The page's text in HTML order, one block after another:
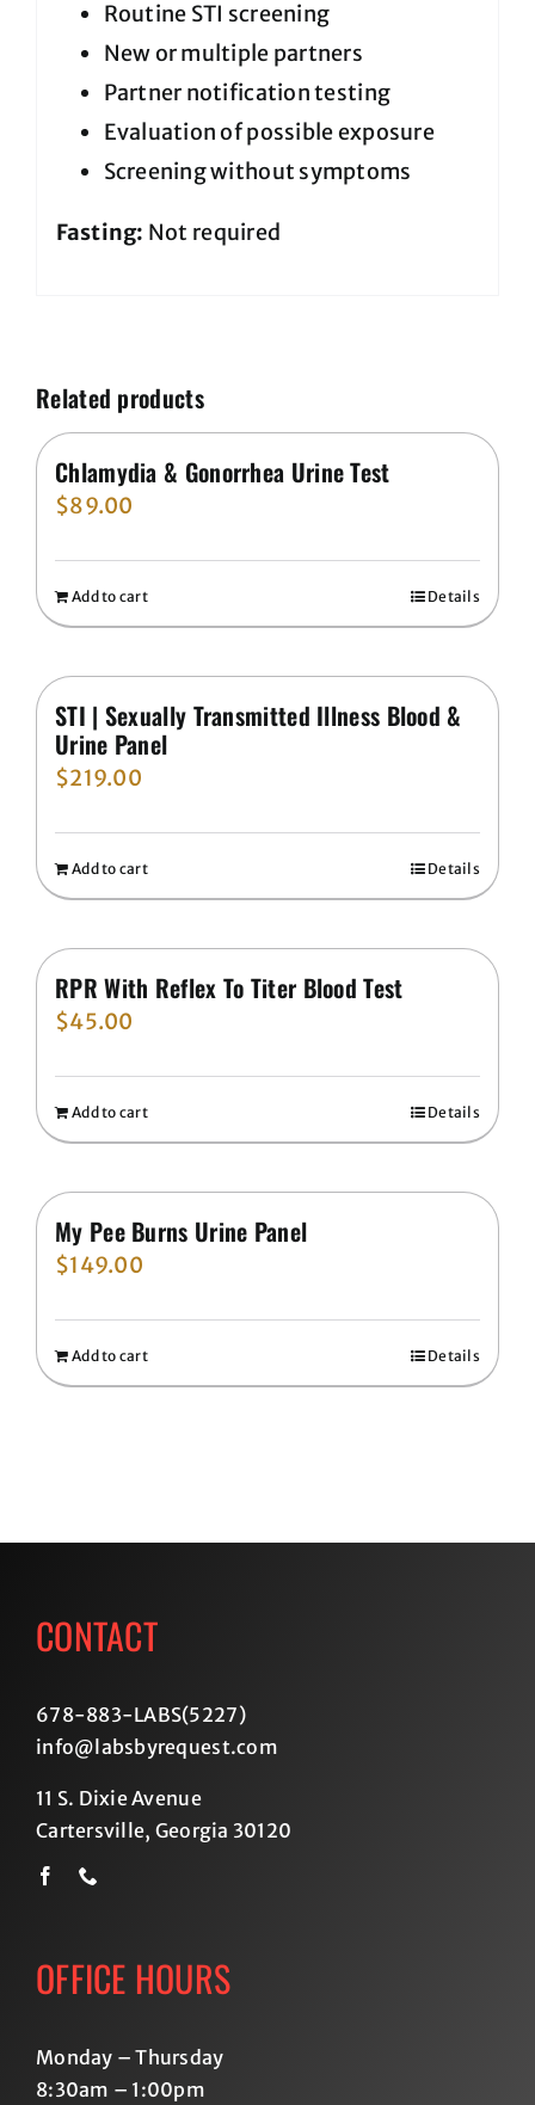
Routine STI screening
New or multiple partners
Partner notification testing
Evaluation of possible exposure
Screening without symptoms
Fasting: Not required
Related products
Chlamydia & Gonorrhea Urine Test
$89.00
Add to cart Details
STI | Sexually Transmitted Illness Blood &
Urine Panel
$219.00
Add to cart Details
RPR With Reflex To Titer Blood Test
$45.00
Add to cart Details
My Pee Burns Urine Panel
$149.00
Add to cart Details
CONTACT
678-883-LABS(5227)
info@labsbyrequest.com
11 S. Dixie Avenue
Cartersville, Georgia 30120
OFFICE HOURS
Monday – Thursday
8:30am – 1:00pm